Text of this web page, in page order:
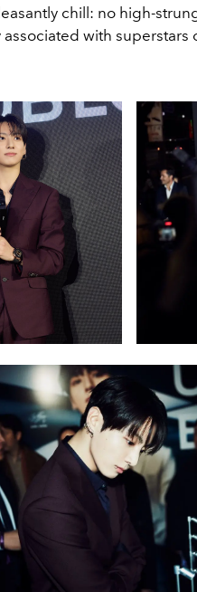
chill: no high-
with superstars